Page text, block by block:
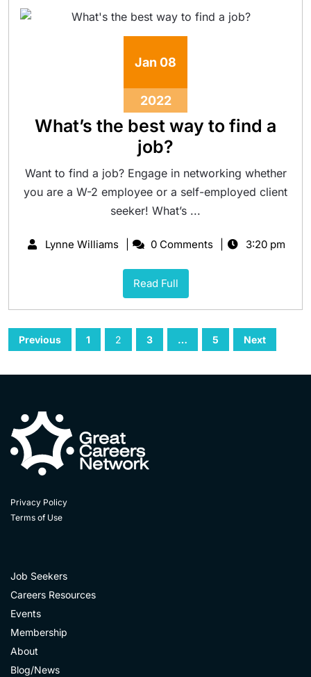
Jan 08
2022
What’s the best way to find a
job?
Want to find a job? Engage in networking whether
you are a W-2 employee or a self-employed client
seeker! What’s ...
Lynne Williams 0 Comments 3:20 pm
Read Full
Previous 1 2 3 … 5 Next
Privacy Policy
Terms of Use
Job Seekers
Careers Resources
Events
Membership
About
Blog/News